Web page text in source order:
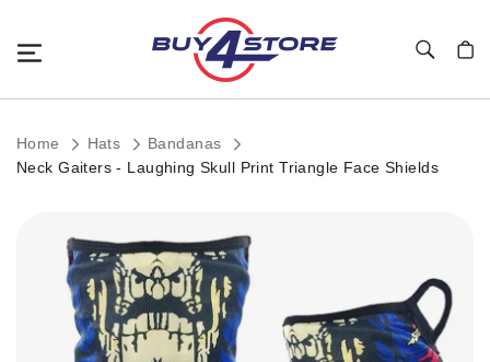
Home Hats
Bandanas
Neck Gaiters - Laughing Skull Print Triangle Face Shields